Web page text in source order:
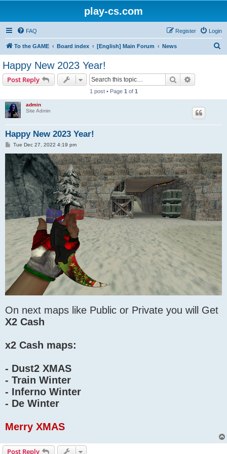
play-cs.com
FAQ Login
Register
To the GAME Board index [English] Main Forum News
Happy New 2023 Year!
Post Reply Search
1 post • Page 1 of 1
admin
Site Admin
Happy New 2023 Year!
P
t
Tue Dec 27, 2022 4:19 pm
On next maps like Public or Private you will Get
X2 Cash
x2 Cash maps:
- Dust2 XMAS
- Train Winter
- Inferno Winter
- De Winter
Merry XMAS
Post Reply